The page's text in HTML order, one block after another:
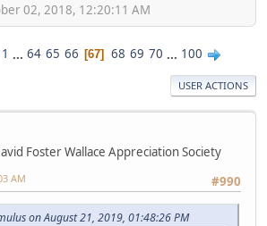
02, 2018, 12:20:11 AM
1 ... 64 65 66 67 68 69 70 ... 100
USER ACTIONS
Foster Wallace Appreciation Society
#990
AM
on August 21, 2019, 01:48:26 PM